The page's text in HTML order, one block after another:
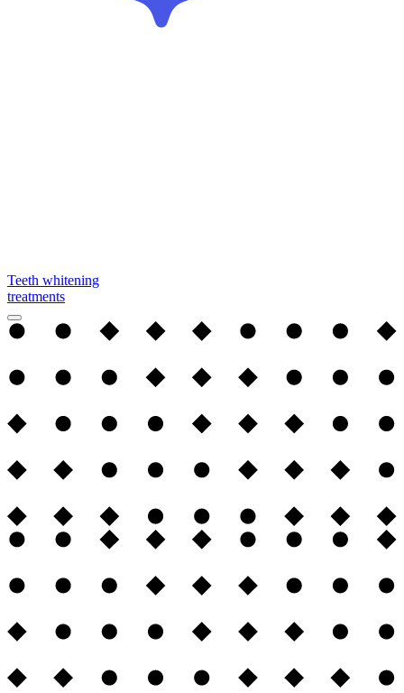
Teeth whitening
treatments